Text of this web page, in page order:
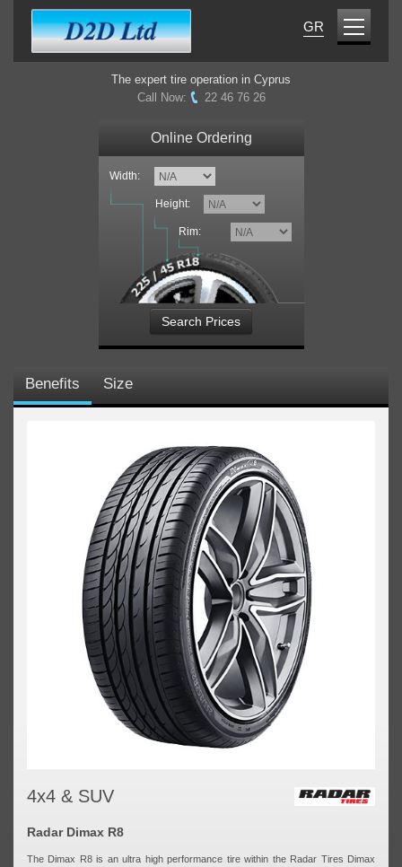
GR
The expert tire operation in Cyprus
Call Now:
22 46 76 26
Online Ordering
Width:
Height:
Rim:
Search Prices
Benefits Size
4x4 & SUV
Radar Dimax R8
The Dimax R8 is an ultra high performance tire within the Radar Tires Dimax